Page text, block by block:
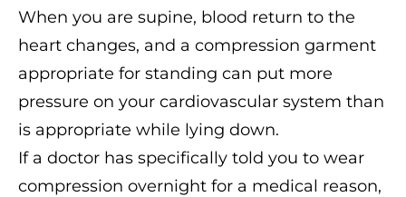
When you are supine, blood return to the
heart changes, and a compression garment
appropriate for standing can put more
pressure on your cardiovascular system than
is appropriate while lying down.
If a doctor has specifically told you to wear
compression overnight for a medical reason,